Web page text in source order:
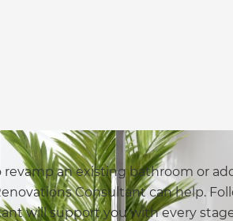
an existing bathroom or
Consultant can help.
will support you with every